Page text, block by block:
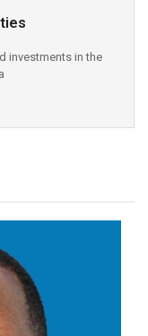
investments in the